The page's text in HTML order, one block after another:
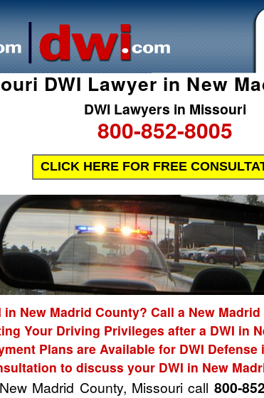
DWI Lawyer in New
DWI Lawyers in Missouri
800-852-8005
CLICK HERE FOR FREE
New Madrid County? Call a New
Your Driving Privileges after a DWI in
Plans are Available for DWI Defense
to discuss your DWI in New
Madrid County, Missouri call 800-